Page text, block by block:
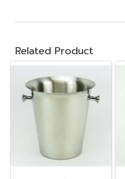
Related Product